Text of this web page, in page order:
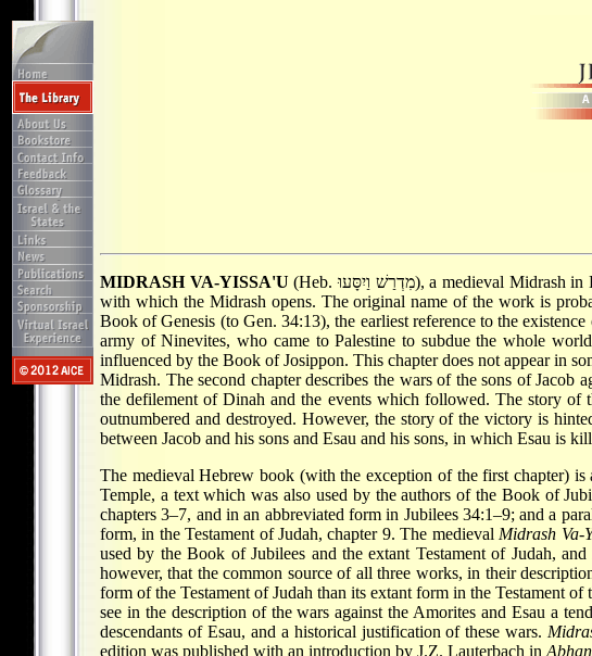
MIDRASH VA-YISSA'U (Heb. מִדְרַשׁ וַיִסָּעוּ), a medieval Midrash in Hebrew about the legendary wars of Jacob and his sons. The name derives from the first word of Genesis 35:5,
with which the Midrash opens. The original name of the work is
Book of Genesis (to Gen. 34:13), the earliest reference to the
army of Ninevites, who came to Palestine to subdue the whole
influenced by the Book of Josippon. This chapter does not appear in
Midrash. The second chapter describes the wars of the sons of
the defilement of Dinah and the events which followed. The story
outnumbered and destroyed. However, the story of the victory is
between Jacob and his sons and Esau and his sons, in which Esau is
The medieval Hebrew book (with the exception of the first chapter)
Temple, a text which was also used by the authors of the Book of
chapters 3–7, and in an abbreviated form in Jubilees 34:1–9; and a
form, in the Testament of Judah, chapter 9. The medieval Midrash Va-
used by the Book of Jubilees and the extant Testament of Judah,
however, that the common source of all three works, in their
form of the Testament of Judah than its extant form in the Testament
see in the description of the wars against the Amorites and Esau a
descendants of Esau, and a historical justification of these wars.
edition was published with an introduction by J.Z. Lauterbach in